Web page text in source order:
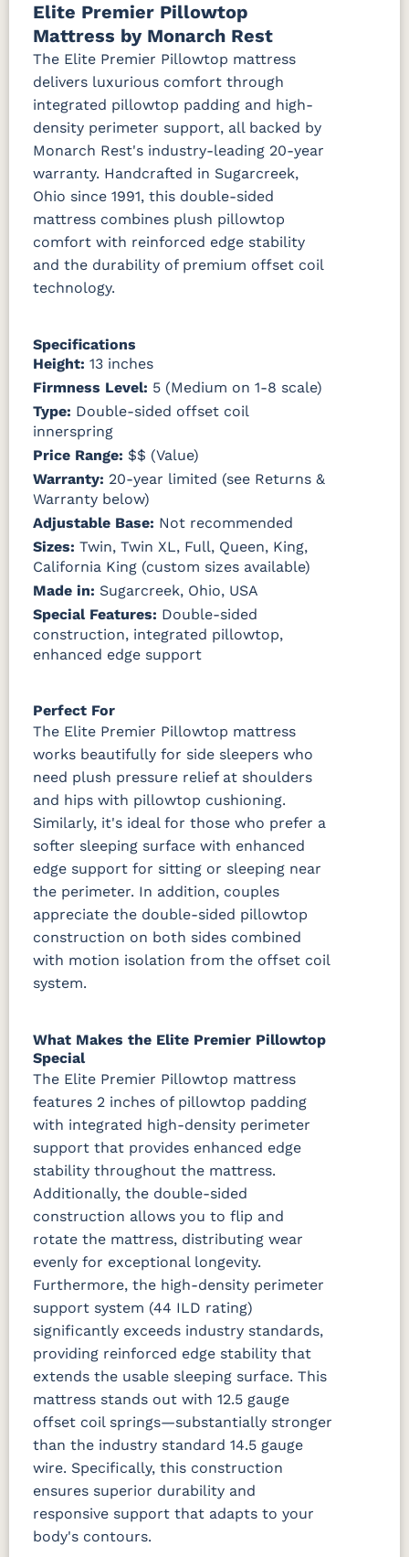
Elite Premier Pillowtop
Mattress by Monarch Rest
The Elite Premier Pillowtop mattress
delivers luxurious comfort through
integrated pillowtop padding and high-
density perimeter support, all backed by
Monarch Rest's industry-leading 20-year
warranty. Handcrafted in Sugarcreek,
Ohio since 1991, this double-sided
mattress combines plush pillowtop
comfort with reinforced edge stability
and the durability of premium offset coil
technology.
Specifications
Height: 13 inches
Firmness Level: 5 (Medium on 1-8 scale)
Type: Double-sided offset coil
innerspring
Price Range: $$ (Value)
Warranty: 20-year limited (see Returns &
Warranty below)
Adjustable Base: Not recommended
Sizes: Twin, Twin XL, Full, Queen, King,
California King (custom sizes available)
Made in: Sugarcreek, Ohio, USA
Special Features: Double-sided
construction, integrated pillowtop,
enhanced edge support
Perfect For
The Elite Premier Pillowtop mattress
works beautifully for side sleepers who
need plush pressure relief at shoulders
and hips with pillowtop cushioning.
Similarly, it's ideal for those who prefer a
softer sleeping surface with enhanced
edge support for sitting or sleeping near
the perimeter. In addition, couples
appreciate the double-sided pillowtop
construction on both sides combined
with motion isolation from the offset coil
system.
What Makes the Elite Premier Pillowtop
Special
The Elite Premier Pillowtop mattress
features 2 inches of pillowtop padding
with integrated high-density perimeter
support that provides enhanced edge
stability throughout the mattress.
Additionally, the double-sided
construction allows you to flip and
rotate the mattress, distributing wear
evenly for exceptional longevity.
Furthermore, the high-density perimeter
support system (44 ILD rating)
significantly exceeds industry standards,
providing reinforced edge stability that
extends the usable sleeping surface. This
mattress stands out with 12.5 gauge
offset coil springs—substantially stronger
than the industry standard 14.5 gauge
wire. Specifically, this construction
ensures superior durability and
responsive support that adapts to your
body's contours.